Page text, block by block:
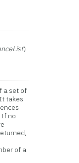
)
a set of
takes
If no
of a